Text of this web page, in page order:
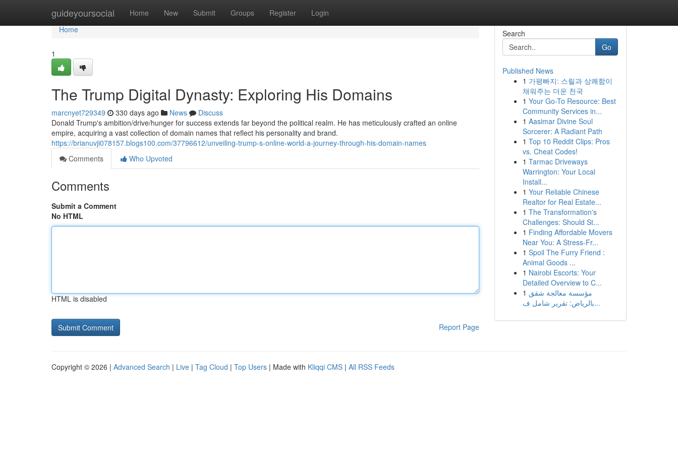
guideyoursocial Home New Submit Groups Register Login
Home
Home
1
The Trump Digital Dynasty: Exploring His Domains
marcnyet729349 330 days ago News
Discuss
Donald Trump's ambition/drive/hunger for success extends far beyond the political realm. He has meticulously crafted an online
empire, acquiring a vast collection of domain names that reflect his personality and brand.
https://brianuvji078157.blogs100.com/37796612/unveiling-trump-s-online-world-a-journey-through-his-domain-names
Comments
Who Upvoted
Comments
Submit a Comment
No HTML
HTML is disabled
Report Page
Search
Go
Published News
1 가평빠지: 스릴과 상쾌함이
채워주는 더운 천국
1 Your Go-To Resource: Best
Community Services in...
1 Aasimar Divine Soul
Sorcerer: A Radiant Path
1 Top 10 Reddit Clips: Pros
vs. Cheat Codes!
1 Tarmac Driveways
Warrington: Your Local
Install...
1 Your Reliable Chinese
Realtor for Real Estate...
1 The Transformation's
Challenges: Should St...
1 Finding Affordable Movers
Near You: A Stress-Fr...
1 Spoil The Furry Friend :
Animal Goods ...
1 Nairobi Escorts: Your
Detailed Overview to C...
1 مؤسسة معالجة شقق
بالرياض: تقرير شامل ف...
Copyright © 2026 | Advanced Search | Live | Tag Cloud | Top Users | Made with Kliqqi CMS | All RSS Feeds